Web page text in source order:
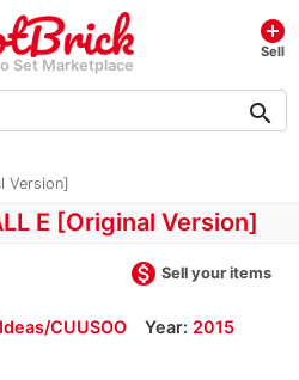
Set Marketplace
add_circle
Sell
search
Version]
E [Original Version]
monetization_on Sell your items
Ideas/CUUSOO Year: 2015